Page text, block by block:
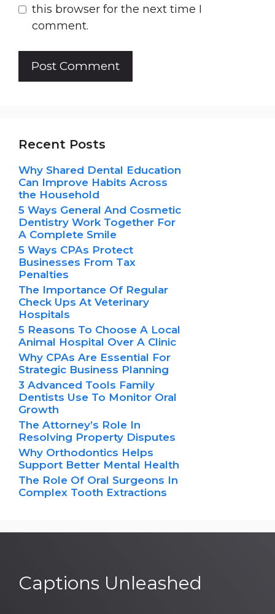
this browser for the next time I
comment.
Recent Posts
Why Shared Dental Education
Can Improve Habits Across
the Household
5 Ways General And Cosmetic
Dentistry Work Together For
A Complete Smile
5 Ways CPAs Protect
Businesses From Tax
Penalties
The Importance Of Regular
Check Ups At Veterinary
Hospitals
5 Reasons To Choose A Local
Animal Hospital Over A Clinic
Why CPAs Are Essential For
Strategic Business Planning
3 Advanced Tools Family
Dentists Use To Monitor Oral
Growth
The Attorney’s Role In
Resolving Property Disputes
Why Orthodontics Helps
Support Better Mental Health
The Role Of Oral Surgeons In
Complex Tooth Extractions
Captions Unleashed